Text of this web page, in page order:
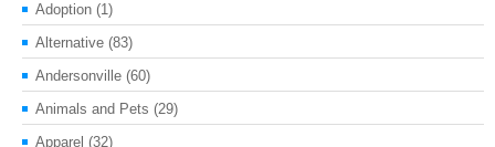
Adoption (1)
Alternative (83)
Andersonville (60)
Animals and Pets (29)
Apparel (32)